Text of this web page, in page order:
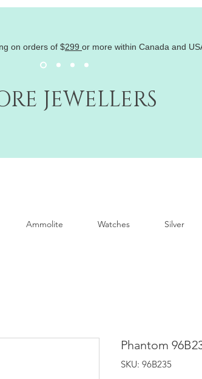
JEWELLERS
on orders of $299 or more within Canada and
Ammolite Watches Silver
Phantom
SKU: 96B235